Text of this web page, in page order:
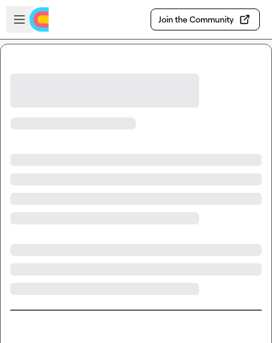
Skip to main content
Open sidebar
Join the Community